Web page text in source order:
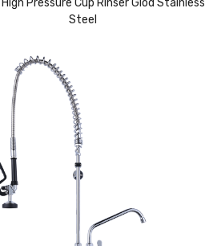
Steel